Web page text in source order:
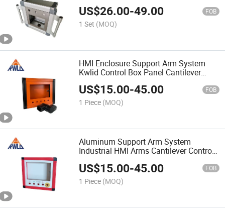
US$26.00-49.00 FOB
1 Set (MOQ)
HMI Enclosure Support Arm System
Kwlid Control Box Panel Cantilever
Control Box
US$15.00-45.00 FOB
1 Piece (MOQ)
Aluminum Support Arm System
Industrial HMI Arms Cantilever Control
US$15.00-45.00 FOB
1 Piece (MOQ)